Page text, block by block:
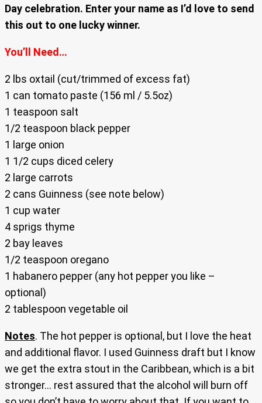
Day celebration. Enter your name as I’d love to send
this out to one lucky winner.
You’ll Need…
2 lbs oxtail (cut/trimmed of excess fat)
1 can tomato paste (156 ml / 5.5oz)
1 teaspoon salt
1/2 teaspoon black pepper
1 large onion
1 1/2 cups diced celery
2 large carrots
2 cans Guinness (see note below)
1 cup water
4 sprigs thyme
2 bay leaves
1/2 teaspoon oregano
1 habanero pepper (any hot pepper you like –
optional)
2 tablespoon vegetable oil
Notes. The hot pepper is optional, but I love the heat
and additional flavor. I used Guinness draft but I know
we get the extra stout in the Caribbean, which is a bit
stronger… rest assured that the alcohol will burn off